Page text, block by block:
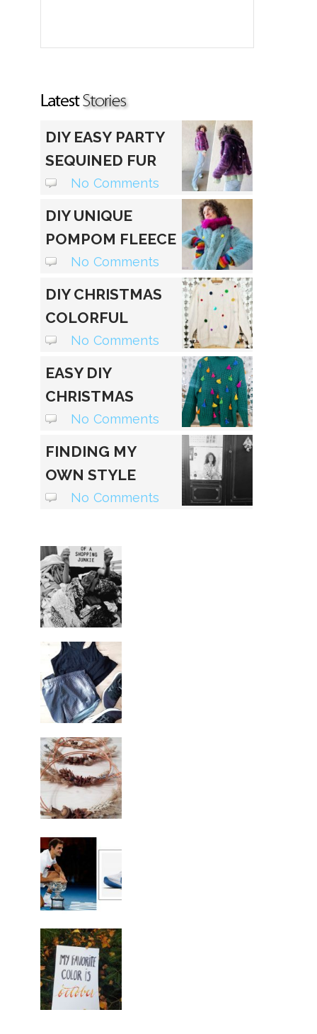
DIY EASY PARTY
SEQUINED FUR
JACKET
No Comments
DIY UNIQUE
POMPOM FLEECE
HOODIE
No Comments
DIY CHRISTMAS
COLORFUL
SEQUIN
SWEATER
No Comments
EASY DIY
CHRISTMAS
SWEATER
No Comments
FINDING MY
OWN STYLE
VOICENo Comments